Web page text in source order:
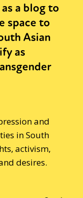
a blog to
space to
Asian
as
and
in South
activism,
desires.